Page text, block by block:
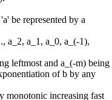
be represented by a
a_2, a_1, a_0, a_(-1),
leftmost and a_(-m) being
of b by any
monotonic increasing fast